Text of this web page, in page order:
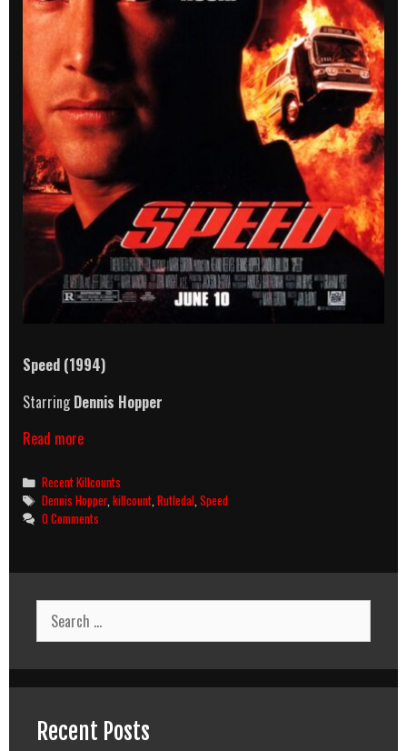
Speed (1994)
StarringDennis Hopper
Read moreSpeed
Killcount
Categories
Recent Killcounts
Tags
Dennis Hopper,killcount ,Rutledal ,Speed
0 Comments
Search
for:
Recent Posts